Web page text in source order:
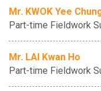
Mr. KWOK Yee
Part-time Fieldwork
Mr. LAI Kwan Ho
Part-time Fieldwork